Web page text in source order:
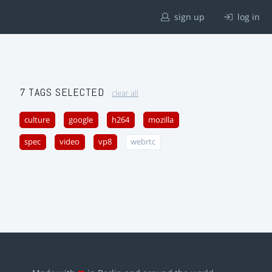
sign up log in
7 TAGS SELECTED clear all
culture google h264 mozilla
spec video vp8 webrtc